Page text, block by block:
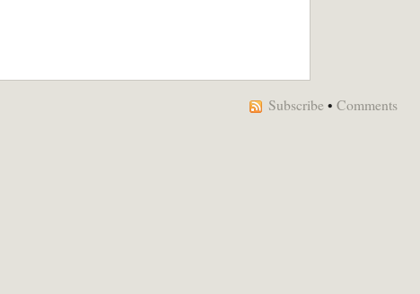
Subscribe • Comments